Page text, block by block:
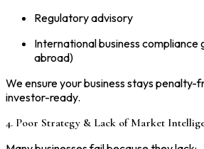
Regulatory advisory
International business compliance
abroad)
We ensure your business stays penalty-
investor-ready.
4. Poor Strategy & Lack of Market